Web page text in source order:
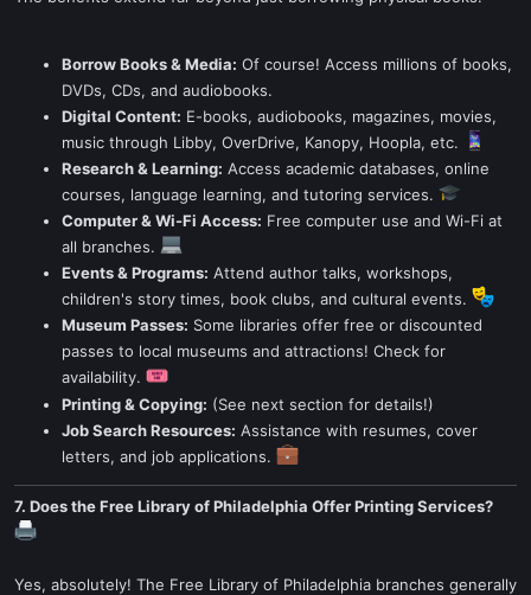
Borrow Books & Media: Of course! Access millions of books,
DVDs, CDs, and audiobooks.
Digital Content: E-books, audiobooks, magazines, movies,
music through Libby, OverDrive, Kanopy, Hoopla, etc.
Research & Learning: Access academic databases, online
courses, language learning, and tutoring services.
Computer & Wi-Fi Access: Free computer use and Wi-Fi at
all branches.
Events & Programs: Attend author talks, workshops,
children's story times, book clubs, and cultural events.
Museum Passes: Some libraries offer free or discounted
passes to local museums and attractions! Check for
availability.
Printing & Copying: (See next section for details!)
Job Search Resources: Assistance with resumes, cover
letters, and job applications.
7. Does the Free Library of Philadelphia Offer Printing Services?
Yes, absolutely! The Free Library of Philadelphia branches generally